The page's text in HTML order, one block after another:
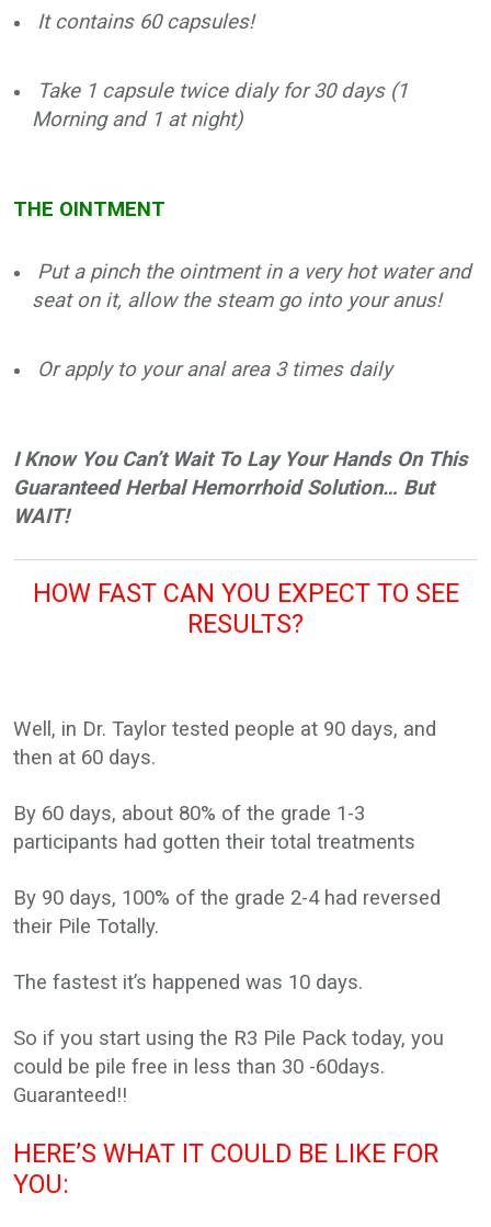
It contains 60 capsules!
Take 1 capsule twice dialy for 30 days (1
Morning and 1 at night)
THE OINTMENT
Put a pinch the ointment in a very hot water and
seat on it, allow the steam go into your anus!
Or apply to your anal area 3 times daily
I Know You Can’t Wait To Lay Your Hands On This
Guaranteed Herbal Hemorrhoid Solution… But
WAIT!
HOW FAST CAN YOU EXPECT TO SEE
RESULTS?
Well, in Dr. Taylor tested people at 90 days, and
then at 60 days.
By 60 days, about 80% of the grade 1-3
participants had gotten their total treatments
By 90 days, 100% of the grade 2-4 had reversed
their Pile Totally.
The fastest it’s happened was 10 days.
So if you start using the R3 Pile Pack today, you
could be pile free in less than 30 -60days.
Guaranteed!!
HERE’S WHAT IT COULD BE LIKE FOR
YOU: